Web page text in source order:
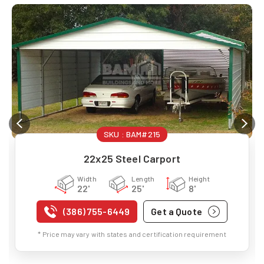
SKU : BAM#215
22x25 Steel Carport
Width
22'
Length
25'
Height
8'
(386) 755-6449 Get a Quote
* Price may vary with states and certification requirement